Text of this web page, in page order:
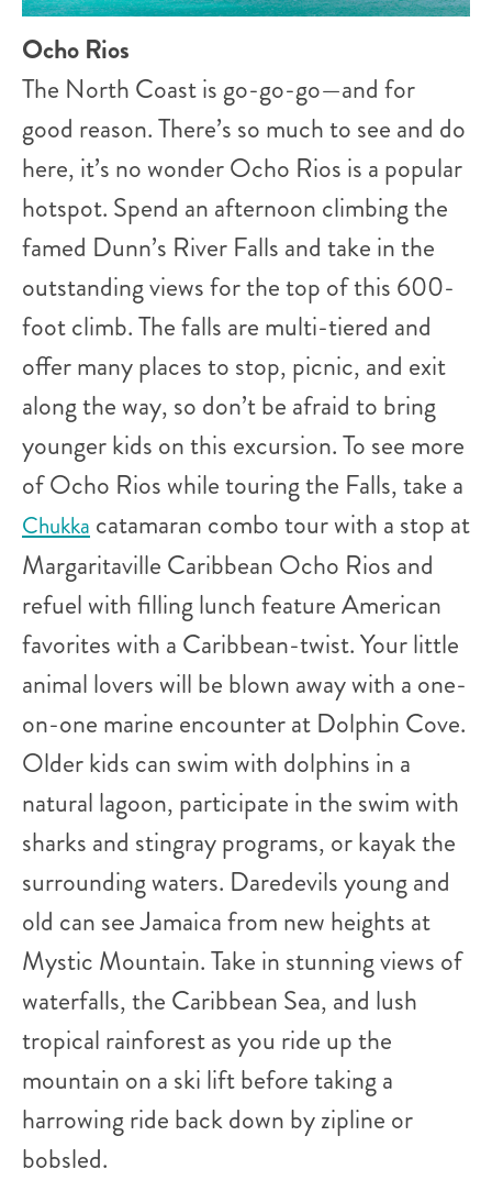
Ocho Rios
The North Coast is go-go-go—and for
good reason. There’s so much to see and do
here, it’s no wonder Ocho Rios is a popular
hotspot. Spend an afternoon climbing the
famed Dunn’s River Falls and take in the
outstanding views for the top of this 600-
foot climb. The falls are multi-tiered and
offer many places to stop, picnic, and exit
along the way, so don’t be afraid to bring
younger kids on this excursion. To see more
of Ocho Rios while touring the Falls, take a
Chukka catamaran combo tour with a stop at
Margaritaville Caribbean Ocho Rios and
refuel with filling lunch feature American
favorites with a Caribbean-twist. Your little
animal lovers will be blown away with a one-
on-one marine encounter at Dolphin Cove.
Older kids can swim with dolphins in a
natural lagoon, participate in the swim with
sharks and stingray programs, or kayak the
surrounding waters. Daredevils young and
old can see Jamaica from new heights at
Mystic Mountain. Take in stunning views of
waterfalls, the Caribbean Sea, and lush
tropical rainforest as you ride up the
mountain on a ski lift before taking a
harrowing ride back down by zipline or
bobsled.